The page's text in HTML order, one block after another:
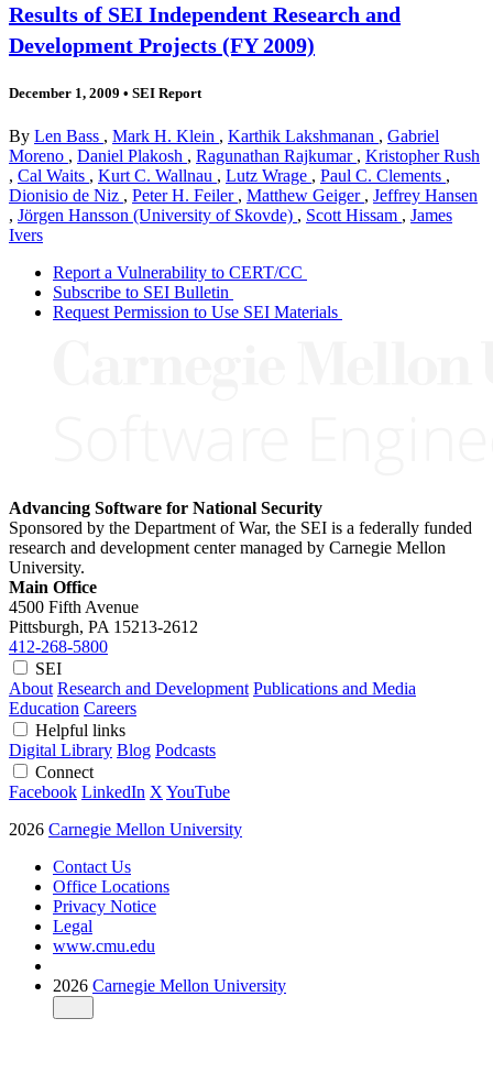
Results of SEI Independent Research and
Development Projects (FY 2009)
December 1, 2009 • SEI Report
By Len Bass , Mark H. Klein , Karthik Lakshmanan , Gabriel
Moreno , Daniel Plakosh , Ragunathan Rajkumar , Kristopher Rush
, Cal Waits , Kurt C. Wallnau , Lutz Wrage , Paul C. Clements ,
Dionisio de Niz , Peter H. Feiler , Matthew Geiger , Jeffrey Hansen
, Jörgen Hansson (University of Skovde) , Scott Hissam , James
Ivers
Report a Vulnerability to CERT/CC
Subscribe to SEI Bulletin
Request Permission to Use SEI Materials
Advancing Software for National Security
Sponsored by the Department of War, the SEI is a federally funded
research and development center managed by Carnegie Mellon
University.
Main Office
4500 Fifth Avenue
Pittsburgh, PA 15213-2612
412-268-5800
SEI
About Research and Development Publications and Media
Education Careers
Helpful links
Digital Library Blog Podcasts
Connect
Facebook LinkedIn X YouTube
2026 Carnegie Mellon University
Contact Us
Office Locations
Privacy Notice
Legal
www.cmu.edu
2026 Carnegie Mellon University